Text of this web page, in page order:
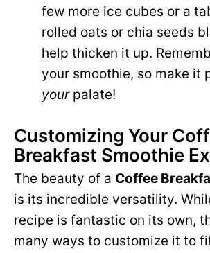
few more ice cubes or a
rolled oats or chia seeds
help thicken it up.
your smoothie, so make it
yourpalate!
Customizing Your
Breakfast Smoothie
The beauty of a Coffee
is its incredible versatility.
recipe is fantastic on its own,
many ways to customize it to